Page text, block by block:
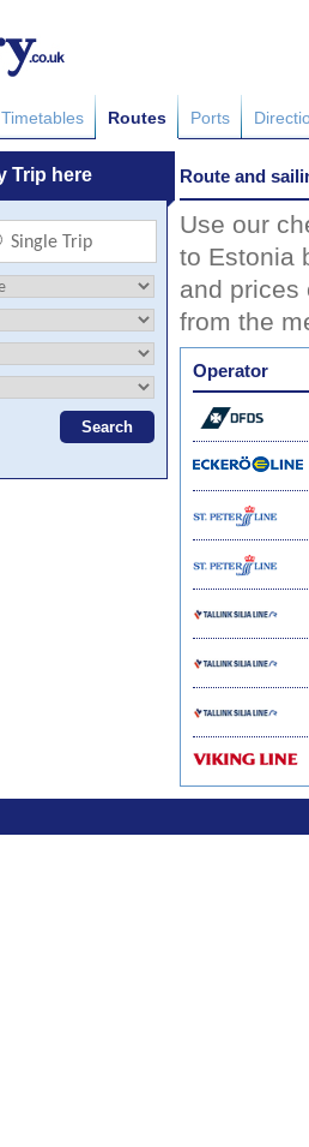
Timetables Routes Ports
Route and
Use our
to Estonia
and prices
from the
Operator